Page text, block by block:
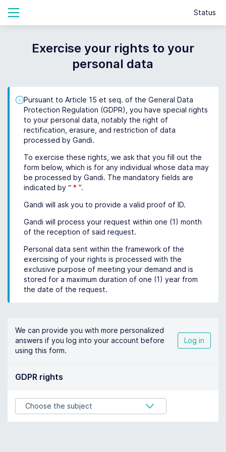
Status
Exercise your rights to your
personal data
Pursuant to Article 15 et seq. of the General Data
Protection Regulation (GDPR), you have special rights
to your personal data, notably the right of
rectification, erasure, and restriction of data
processed by Gandi.
To exercise these rights, we ask that you fill out the
form below, which is for any individual whose data may
be processed by Gandi. The mandatory fields are
indicated by “ * ”.
Gandi will ask you to provide a valid proof of ID.
Gandi will process your request within one (1) month
of the reception of said request.
Personal data sent within the framework of the
exercising of your rights is processed with the
exclusive purpose of meeting your demand and is
stored for a maximum duration of one (1) year from
the date of the request.
We can provide you with more personalized
answers if you log into your account before
using this form.
Log in
GDPR rights